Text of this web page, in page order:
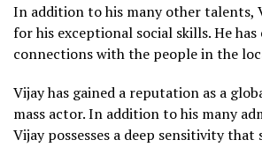
In addition to his many other talents,
for his exceptional social skills. He
connections with the people in the
Vijay has gained a reputation as a
mass actor. In addition to his many
Vijay possesses a deep sensitivity that